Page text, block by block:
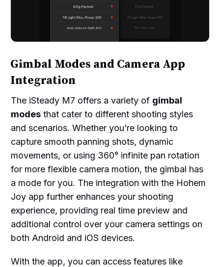
Gimbal Modes and Camera App
Integration
The iSteady M7 offers a variety of gimbal
modes that cater to different shooting styles
and scenarios. Whether you’re looking to
capture smooth panning shots, dynamic
movements, or using 360° infinite pan rotation
for more flexible camera motion, the gimbal has
a mode for you. The integration with the Hohem
Joy app further enhances your shooting
experience, providing real time preview and
additional control over your camera settings on
both Android and iOS devices.
With the app, you can access features like